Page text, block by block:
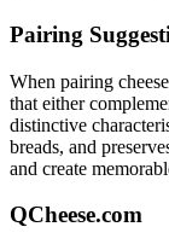
Pairing
When pairing
that either
distinctive
breads, and
and create
QCheese.com